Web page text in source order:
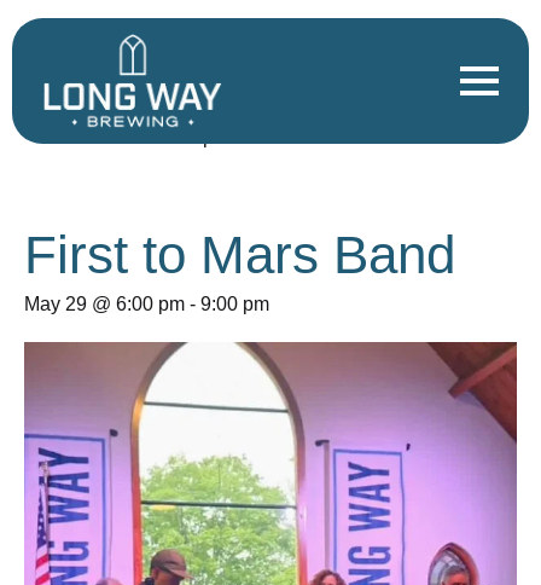
« All Events
First to Mars Band
May 29 @ 6:00 pm - 9:00 pm